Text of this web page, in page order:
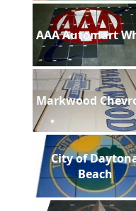
AAA Automart
Markwood
City of
Beach